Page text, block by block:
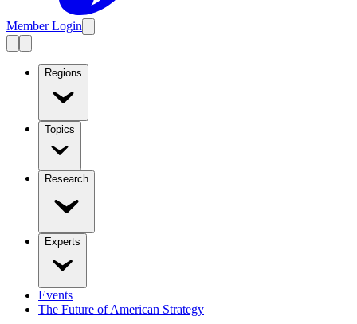
Member Login
Regions
Topics
Research
Experts
Events
The Future of American Strategy